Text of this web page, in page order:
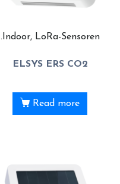
.Indoor, LoRa-Sensoren
ELSYS ERS CO2
Read more